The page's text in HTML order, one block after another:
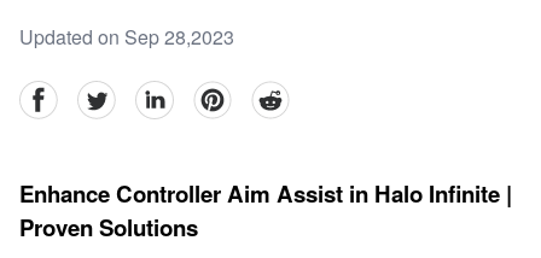
Updated on Sep 28,2023
facebookTwitter linkedinpinterestreddit
Enhance Controller Aim Assist in Halo Infinite |
Proven Solutions